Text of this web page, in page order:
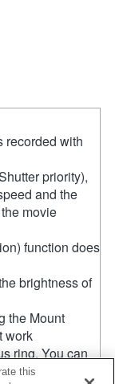
recorded with
priority),
and the
movie
function does
brightness of
the Mount
work
ring. You can
Magnifier]
this